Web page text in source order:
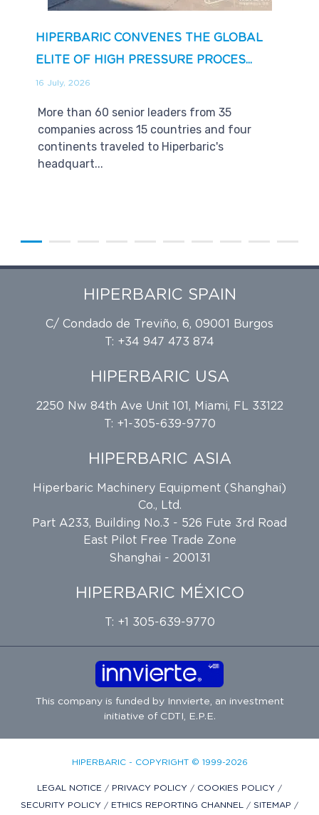
HIPERBARIC CONVENES THE GLOBAL
ELITE OF HIGH PRESSURE PROCES...
16 July, 2026
More than 60 senior leaders from 35
companies across 15 countries and four
continents traveled to Hiperbaric's
headquart...
HIPERBARIC SPAIN
C/ Condado de Treviño, 6, 09001 Burgos
T: +34 947 473 874
HIPERBARIC USA
2250 Nw 84th Ave Unit 101, Miami, FL 33122
T: +1-305-639-9770
HIPERBARIC ASIA
Hiperbaric Machinery Equipment (Shanghai)
Co., Ltd.
Part A233, Building No.3 - 526 Fute 3rd Road
East Pilot Free Trade Zone
Shanghai - 200131
HIPERBARIC MÉXICO
T: +1 305-639-9770
This company is funded byInnvierte , an investment
initiative of CDTI, E.P.E.
HIPERBARIC - COPYRIGHT © 1999-2026
LEGAL NOTICE / PRIVACY POLICY / COOKIES POLICY /
SECURITY POLICY / ETHICS REPORTING CHANNEL / SITEMAP /